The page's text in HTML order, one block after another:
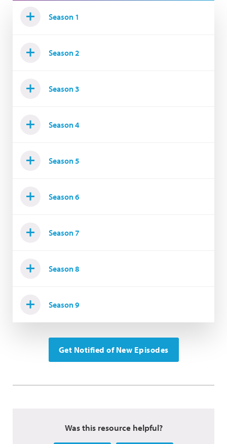
Season 1
Season 2
Season 3
Season 4
Season 5
Season 6
Season 7
Season 8
Season 9
Get Notified of New Episodes
Was this resource helpful?